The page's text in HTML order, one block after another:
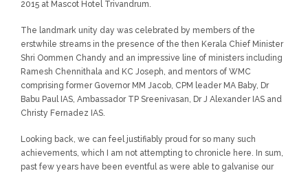
2015 at Mascot Hotel Trivandrum.
The landmark unity day was celebrated by members of the
erstwhile streams in the presence of the then Kerala Chief Minister
Shri Oommen Chandy and an impressive line of ministers including
Ramesh Chennithala and KC Joseph, and mentors of WMC
comprising former Governor MM Jacob, CPM leader MA Baby, Dr
Babu Paul IAS, Ambassador TP Sreenivasan, Dr J Alexander IAS and
Christy Fernadez IAS.
Looking back, we can feel justifiably proud for so many such
achievements, which I am not attempting to chronicle here. In sum,
past few years have been eventful as were able to galvanise our